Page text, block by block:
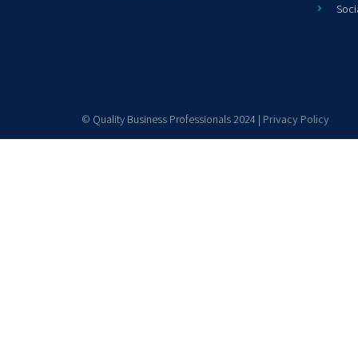
© Quality Business Professionals 2024 | Privacy Policy